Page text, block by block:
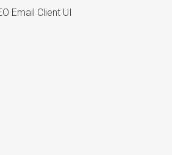
Email Client UI